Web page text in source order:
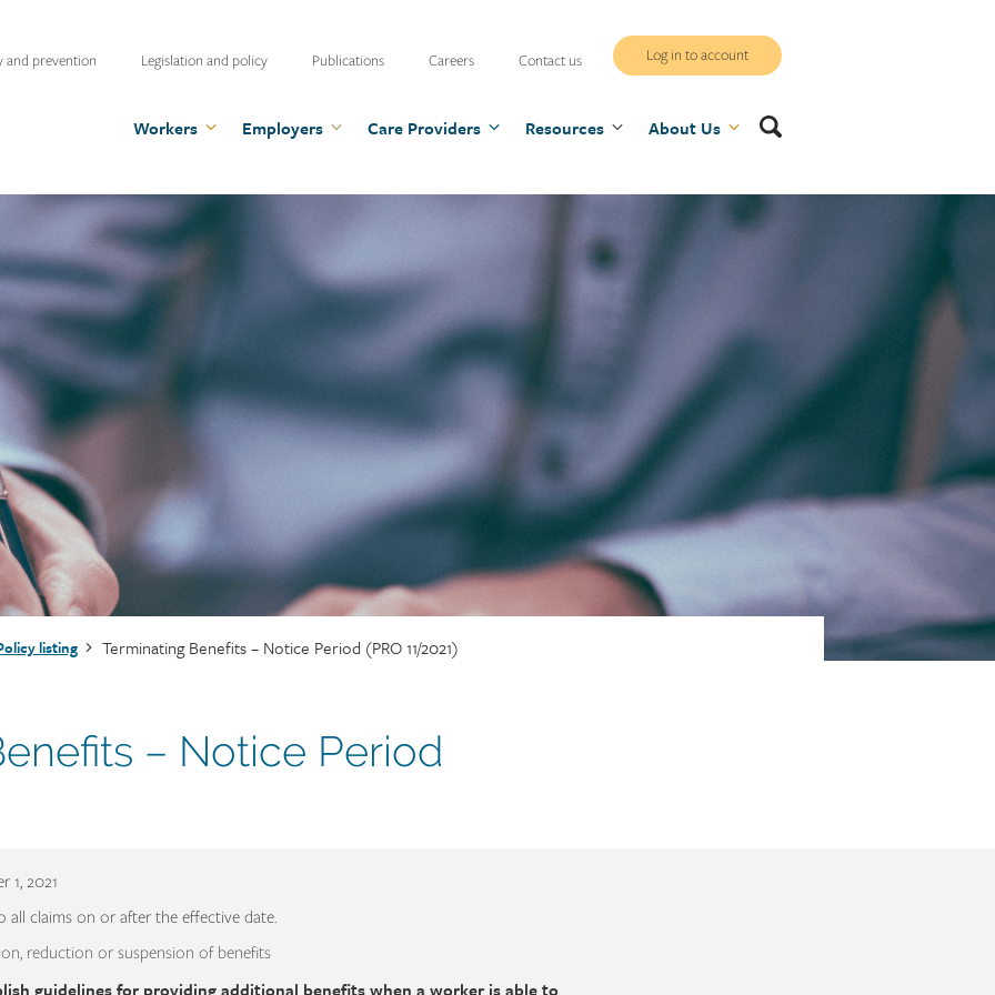
Search
WCB
site
Log in to account
Workers Employers Care Providers Resources About Us
and prevention Legislation and policy Publications Careers Contact us
listing Terminating Benefits – Notice Period (PRO 11/2021)
– Notice Period
1, 2021
all claims on or after the effective date.
reduction or suspension of benefits
guidelines for providing additional benefits when a worker is able to